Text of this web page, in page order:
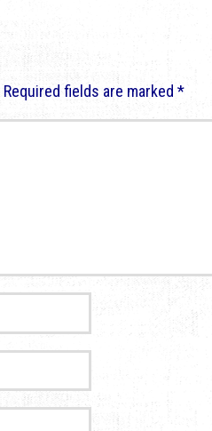
Required fields are marked *